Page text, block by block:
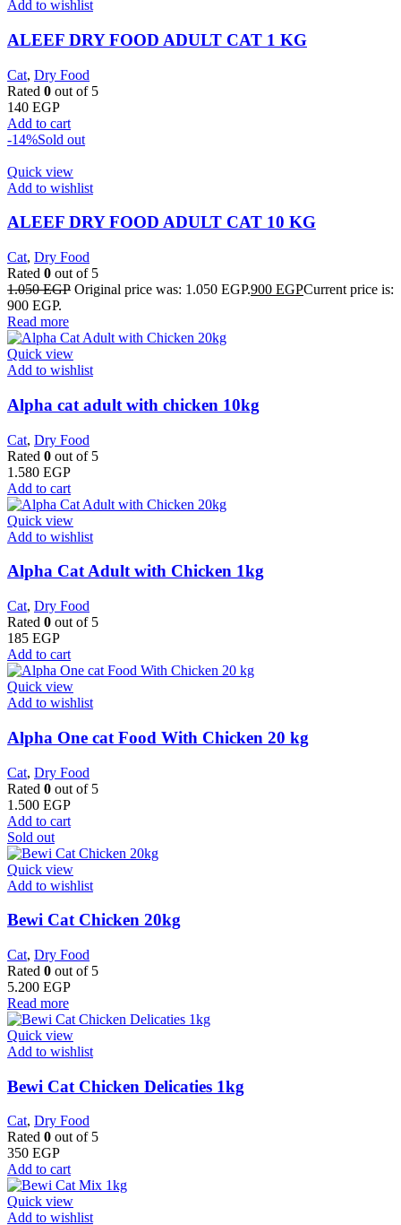
Add to wishlist
ALEEF DRY FOOD ADULT CAT 1 KG
Cat, Dry Food
Rated 0 out of 5
140 EGP
Add to cart
-14%Sold out
Quick view
Add to wishlist
ALEEF DRY FOOD ADULT CAT 10 KG
Cat, Dry Food
Rated 0 out of 5
1.050EGP Original price was: 1.050 EGP.900 EGPCurrent price is:
900 EGP.
Read more
Quick view
Add to wishlist
Alpha cat adult with chicken 10kg
Cat, Dry Food
Rated 0 out of 5
1.580 EGP
Add to cart
Quick view
Add to wishlist
Alpha Cat Adult with Chicken 1kg
Cat, Dry Food
Rated 0 out of 5
185 EGP
Add to cart
Quick view
Add to wishlist
Alpha One cat Food With Chicken 20 kg
Cat, Dry Food
Rated 0 out of 5
1.500 EGP
Add to cart
Sold out
Quick view
Add to wishlist
Bewi Cat Chicken 20kg
Cat, Dry Food
Rated 0 out of 5
5.200 EGP
Read more
Quick view
Add to wishlist
Bewi Cat Chicken Delicaties 1kg
Cat, Dry Food
Rated 0 out of 5
350 EGP
Add to cart
Quick view
Add to wishlist